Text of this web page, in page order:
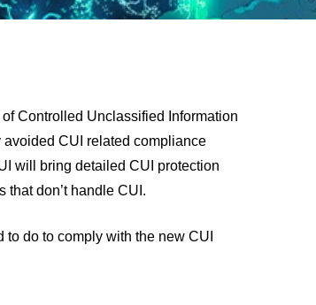
Controlled Unclassified Information
CUI related compliance
will bring detailed CUI protection
that don’t handle CUI.
do to comply with the new CUI